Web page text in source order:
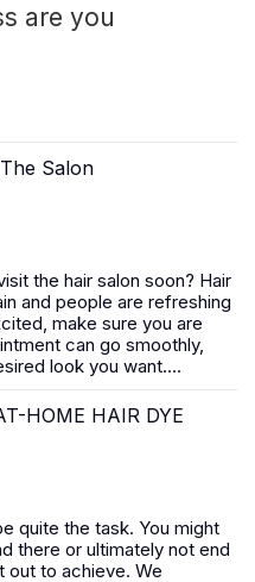
are you
Salon
the hair salon soon? Hair
and people are refreshing
make sure you are
can go smoothly,
look you want....
HOME HAIR DYE
quite the task. You might
there or ultimately not end
out to achieve. We